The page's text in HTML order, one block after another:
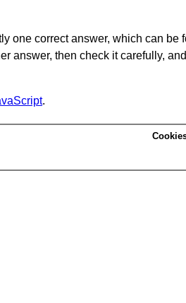
one correct answer, which can
answer, then check it carefully,
.